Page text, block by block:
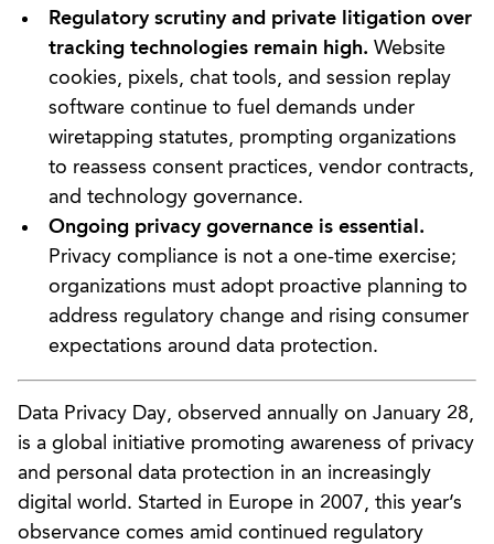
Regulatory scrutiny and private litigation over
tracking technologies remain high. Website
cookies, pixels, chat tools, and session replay
software continue to fuel demands under
wiretapping statutes, prompting organizations
to reassess consent practices, vendor contracts,
and technology governance.
Ongoing privacy governance is essential.
Privacy compliance is not a one-time exercise;
organizations must adopt proactive planning to
address regulatory change and rising consumer
expectations around data protection.
Data Privacy Day, observed annually on January 28,
is a global initiative promoting awareness of privacy
and personal data protection in an increasingly
digital world. Started in Europe in 2007, this year’s
observance comes amid continued regulatory